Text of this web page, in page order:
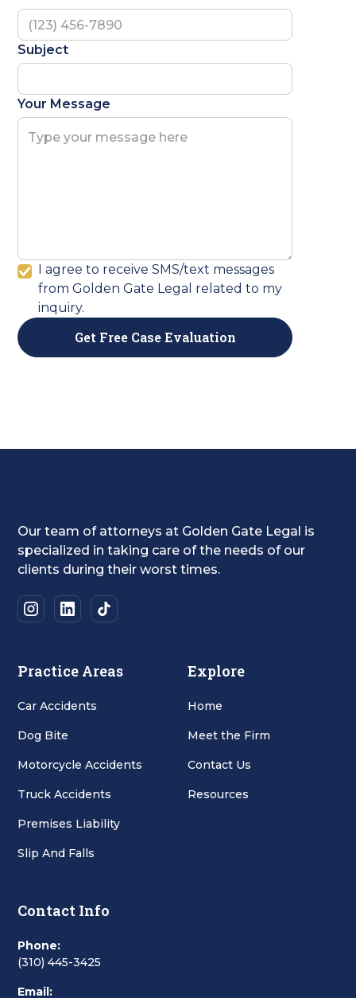
Subject
Your Message
I agree to receive SMS/text messages
from Golden Gate Legal related to my
inquiry.
Our team of attorneys at Golden Gate Legal is
specialized in taking care of the needs of our
clients during their worst times.
Practice Areas
Car Accidents
Dog Bite
Motorcycle Accidents
Truck Accidents
Premises Liability
Slip And Falls
Explore
Home
Meet the Firm
Contact Us
Resources
Contact Info
Phone:
(310) 445-3425
Email: